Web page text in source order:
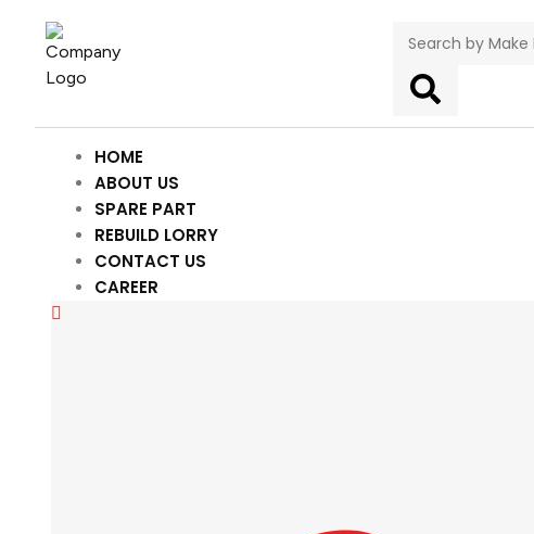
HOME
ABOUT US
SPARE PART
REBUILD LORRY
CONTACT US
CAREER